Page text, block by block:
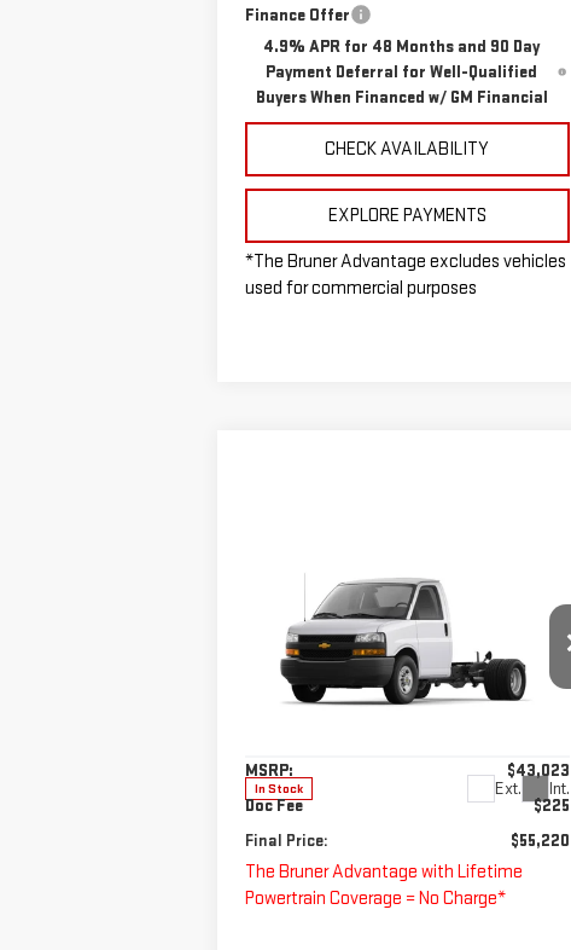
Finance Offer
4.9% APR for 48 Months and 90 Day
Payment Deferral for Well-Qualified
Buyers When Financed w/ GM Financial
CHECK AVAILABILITY
EXPLORE PAYMENTS
*The Bruner Advantage excludes vehicles
used for commercial purposes
2025CHEVROLET
EXPRESS CUTAWAY 3500
Special Offer
In Stock Ext. Int.
$55,220
FINAL PRICE
MSRP:
$43,023
Doc Fee
$225
Final Price:
$55,220
The Bruner Advantage with Lifetime
Powertrain Coverage = No Charge*
Compare Vehicle